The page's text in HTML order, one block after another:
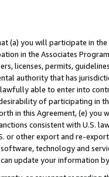
(a) you will participate in
in the Associates
licenses, permits,
authority that has
able to enter into
of participating in
in this Agreement, (e)
consistent with U.S.
or other export and re-
technology and
update your information